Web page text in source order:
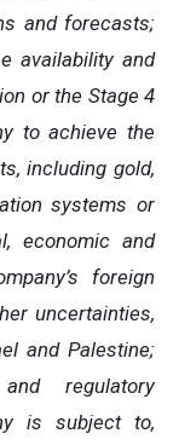
and forecasts;
availability and
or the Stage 4
to achieve the
including gold,
systems or
economic and
foreign
uncertainties,
and Palestine;
regulatory
is subject to,